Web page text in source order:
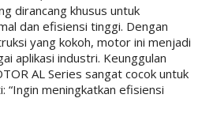
dirancang khusus untuk
dan efisiensi tinggi. Dengan
yang kokoh, motor ini menjadi
aplikasi industri. Keunggulan
AL Series sangat cocok untuk
“Ingin meningkatkan efisiensi